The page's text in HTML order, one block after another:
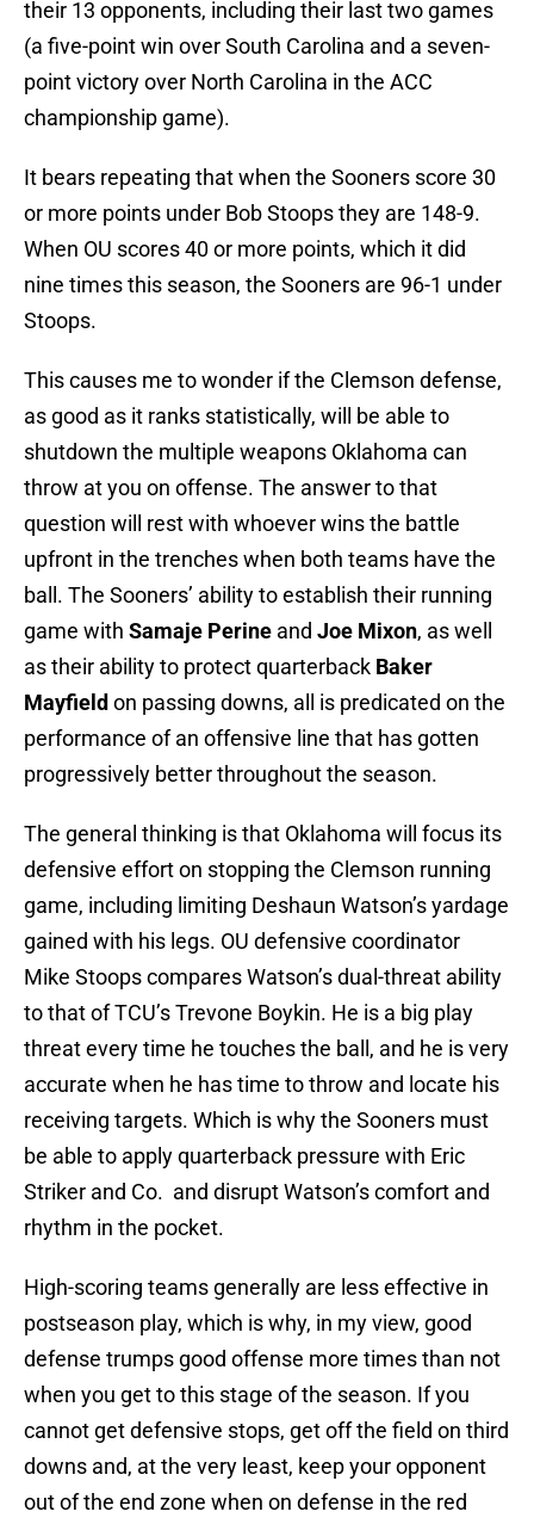
their 13 opponents, including their last two games
(a five-point win over South Carolina and a seven-
point victory over North Carolina in the ACC
championship game).
It bears repeating that when the Sooners score 30
or more points under Bob Stoops they are 148-9.
When OU scores 40 or more points, which it did
nine times this season, the Sooners are 96-1 under
Stoops.
This causes me to wonder if the Clemson defense,
as good as it ranks statistically, will be able to
shutdown the multiple weapons Oklahoma can
throw at you on offense. The answer to that
question will rest with whoever wins the battle
upfront in the trenches when both teams have the
ball. The Sooners’ ability to establish their running
game with Samaje Perine and Joe Mixon, as well
as their ability to protect quarterback Baker
Mayfield on passing downs, all is predicated on the
performance of an offensive line that has gotten
progressively better throughout the season.
The general thinking is that Oklahoma will focus its
defensive effort on stopping the Clemson running
game, including limiting Deshaun Watson’s yardage
gained with his legs. OU defensive coordinator
Mike Stoops compares Watson’s dual-threat ability
to that of TCU’s Trevone Boykin. He is a big play
threat every time he touches the ball, and he is very
accurate when he has time to throw and locate his
receiving targets. Which is why the Sooners must
be able to apply quarterback pressure with Eric
Striker and Co. and disrupt Watson’s comfort and
rhythm in the pocket.
High-scoring teams generally are less effective in
postseason play, which is why, in my view, good
defense trumps good offense more times than not
when you get to this stage of the season. If you
cannot get defensive stops, get off the field on third
downs and, at the very least, keep your opponent
out of the end zone when on defense in the red